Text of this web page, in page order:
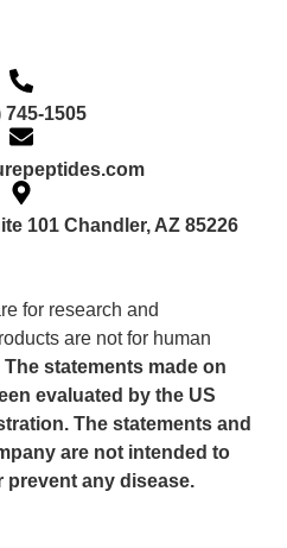
745-1505
101 Chandler, AZ 85226
for research and
are not for human
The statements made on
evaluated by the US
The statements and
are not intended to
prevent any disease.